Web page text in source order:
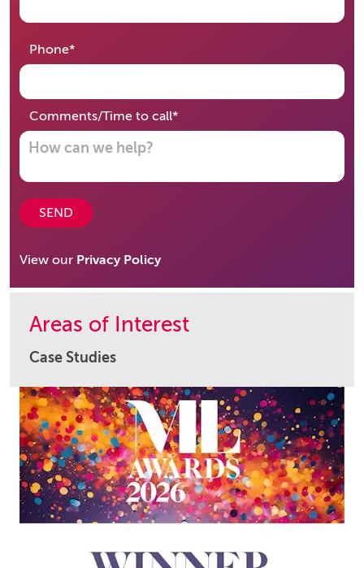
Phone*required
Comments/Time to call*required
SEND
View our Privacy Policy
Areas of Interest
Case Studies